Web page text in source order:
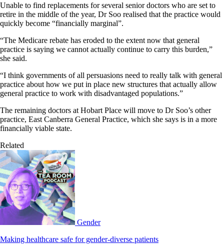
Unable to find replacements for several senior doctors who are set to
retire in the middle of the year, Dr Soo realised that the practice would
quickly become “financially marginal”.
“The Medicare rebate has eroded to the extent now that general
practice is saying we cannot actually continue to carry this burden,”
she said.
“I think governments of all persuasions need to really talk with general
practice about how we put in place new structures that actually allow
general practice to work with disadvantaged populations.”
The remaining doctors at Hobart Place will move to Dr Soo’s other
practice, East Canberra General Practice, which she says is in a more
financially viable state.
Related
Gender
Making healthcare safe for gender-diverse patients